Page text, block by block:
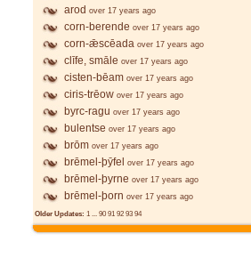
arod over 17 years ago
corn-berende over 17 years ago
corn-ǣscēada over 17 years ago
clīfe, smāle over 17 years ago
cisten-bēam over 17 years ago
ciris-trēow over 17 years ago
byrc-ragu over 17 years ago
bulentse over 17 years ago
brōm over 17 years ago
brēmel-þȳfel over 17 years ago
brēmel-þyrne over 17 years ago
brēmel-þorn over 17 years ago
Older Updates: 1 ... 90 91 92 93 94